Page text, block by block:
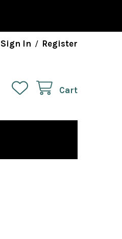
Sign In / Register
Cart